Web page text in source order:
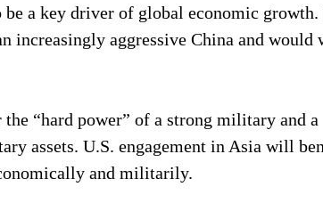
a key driver of global economic
increasingly aggressive China and would
“hard power” of a strong military and a
assets. U.S. engagement in Asia will
and militarily.